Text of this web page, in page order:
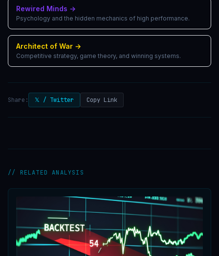
Rewired Minds →
Psychology and the hidden mechanics of high performance.
Architect of War →
Competitive strategy, game theory, and winning systems.
Share: 𝕏 / Twitter Copy Link
// RELATED ANALYSIS